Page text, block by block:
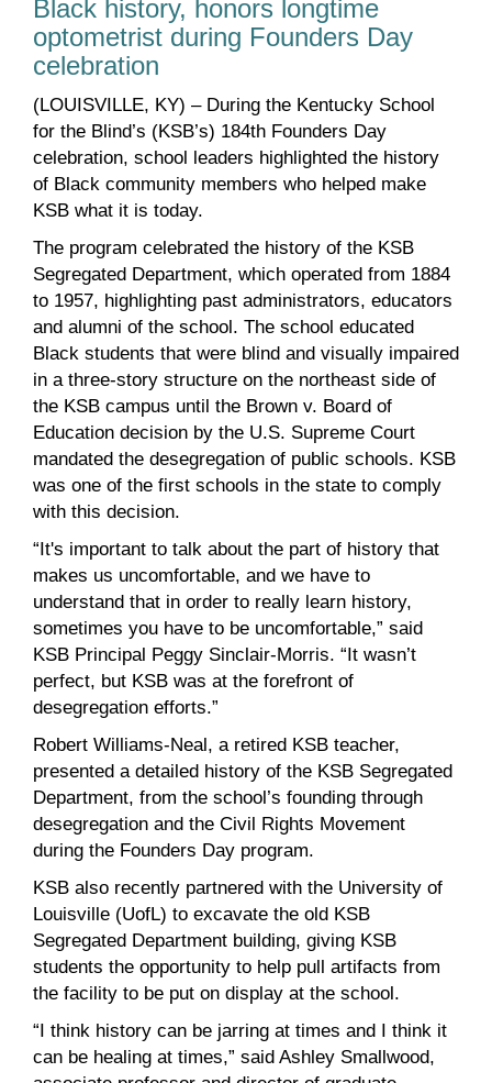
Black history, honors longtime
optometrist during Founders Day
celebration
(LOUISVILLE, KY) – During the Kentucky School
for the Blind’s (KSB’s) 184th Founders Day
celebration, school leaders highlighted the history
of Black community members who helped make
KSB what it is today.
The program celebrated the history of the KSB
Segregated Department, which operated from 1884
to 1957, highlighting past administrators, educators
and alumni of the school. The school educated
Black students that were blind and visually impaired
in a three-story structure on the northeast side of
the KSB campus until the Brown v. Board of
Education decision by the U.S. Supreme Court
mandated the desegregation of public schools. KSB
was one of the first schools in the state to comply
with this decision.
“It's important to talk about the part of history that
makes us uncomfortable, and we have to
understand that in order to really learn history,
sometimes you have to be uncomfortable,” said
KSB Principal Peggy Sinclair-Morris. “It wasn’t
perfect, but KSB was at the forefront of
desegregation efforts.”
Robert Williams-Neal, a retired KSB teacher,
presented a detailed history of the KSB Segregated
Department, from the school’s founding through
desegregation and the Civil Rights Movement
during the Founders Day program.
KSB also recently partnered with the University of
Louisville (UofL) to excavate the old KSB
Segregated Department building, giving KSB
students the opportunity to help pull artifacts from
the facility to be put on display at the school.
“I think history can be jarring at times and I think it
can be healing at times,” said Ashley Smallwood,